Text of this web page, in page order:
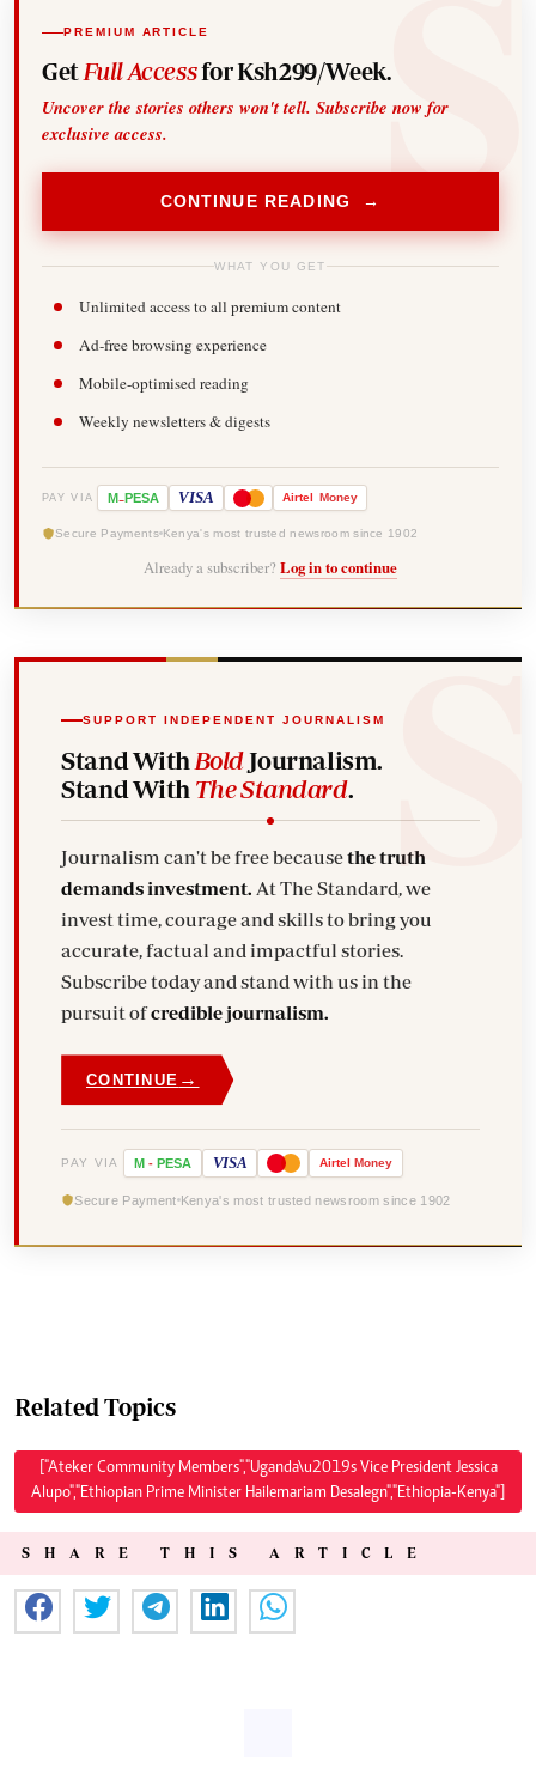
PREMIUM ARTICLE
Get Full Accessfor Ksh299/Week.
Uncover the stories others won't tell. Subscribe now for
exclusive access.
CONTINUE READING →
WHAT YOU GET
Unlimited access to all premium content
Ad-free browsing experience
Mobile-optimised reading
Weekly newsletters & digests
PAY VIA M-PESA VISA Airtel Money
Secure Payments Kenya's most trusted newsroom since 1902
Already a subscriber? Log in to continue
SUPPORT INDEPENDENT JOURNALISM
Stand With BoldJournalism.
Stand With The Standard.
Journalism can't be free becausethe truth
demands investment. At The Standard, we
invest time, courage and skills to bring you
accurate, factual and impactful stories.
Subscribe today and stand with us in the
pursuit ofcredible journalism.
CONTINUE →
PAY VIA M - PESA VISA Airtel Money
Secure Payment Kenya's most trusted newsroom since 1902
Related Topics
["Ateker Community Members","Uganda\u2019s Vice President Jessica
Alupo","Ethiopian Prime Minister Hailemariam Desalegn","Ethiopia-Kenya"]
SHARE THIS ARTICLE